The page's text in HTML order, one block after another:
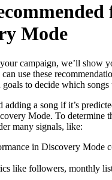
Mode
campaign, we’ll show
use these
to decide which songs
adding a song if it’s
Mode. To determine
many signals, like:
in Discovery Mode
like followers, monthly